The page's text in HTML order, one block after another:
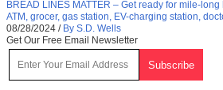
BREAD LINES MATTER – Get ready for mile-
ATM, grocer, gas station, EV-charging station,
08/28/2024 / By S.D. Wells
Get Our Free Email Newsletter